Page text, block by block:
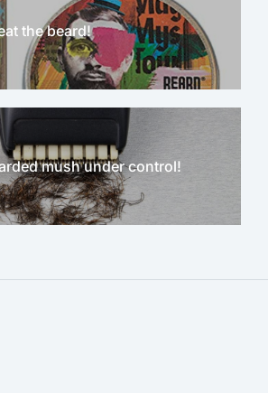
the beard!
mush under control!